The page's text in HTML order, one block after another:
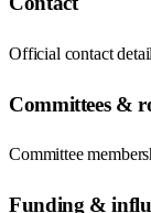
Official contact
Committees &
Committee
Funding &